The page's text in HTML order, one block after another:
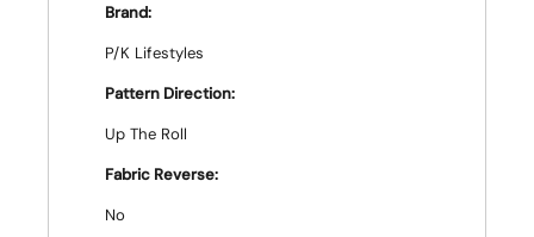
Brand:
P/K Lifestyles
Pattern Direction:
Up The Roll
Fabric Reverse:
No